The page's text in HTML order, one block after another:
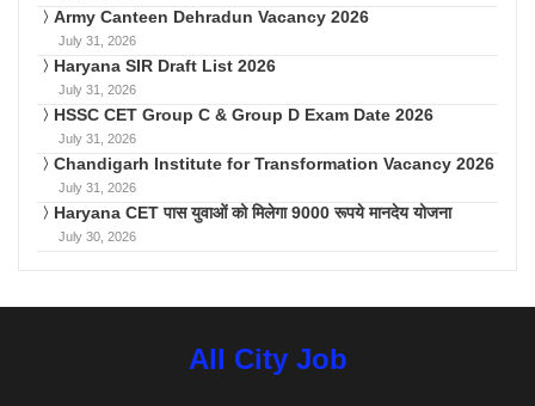
Army Canteen Dehradun Vacancy 2026
July 31, 2026
Haryana SIR Draft List 2026
July 31, 2026
HSSC CET Group C & Group D Exam Date 2026
July 31, 2026
Chandigarh Institute for Transformation Vacancy 2026
July 31, 2026
Haryana CET पास युवाओं को मिलेगा 9000 रूपये मानदेय योजना
July 30, 2026
All City Job